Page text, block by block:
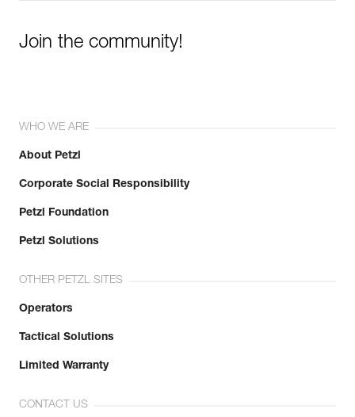
Join the community!
WHO WE ARE
About Petzl
Corporate Social Responsibility
Petzl Foundation
Petzl Solutions
OTHER PETZL SITES
Operators
Tactical Solutions
Limited Warranty
CONTACT US